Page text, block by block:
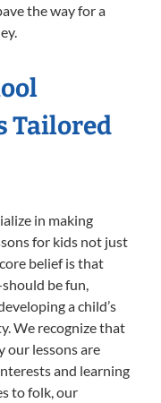
the way for a
Tailored
in making
for kids not just
belief is that
be fun,
a child’s
We recognize that
our lessons are
and learning
to folk, our